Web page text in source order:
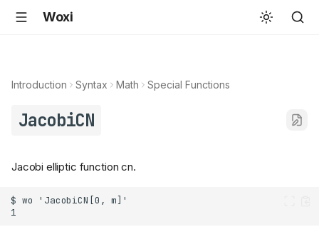
Woxi
Introduction Syntax Math Special Functions
JacobiCN
Jacobi elliptic function cn.